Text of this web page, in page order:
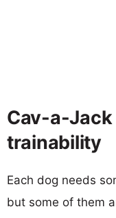
Cav-a-Jack
trainability
Each dog needs
but some of them